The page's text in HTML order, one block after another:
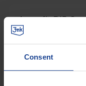
Consent
Amazfit BIP S
We can't find